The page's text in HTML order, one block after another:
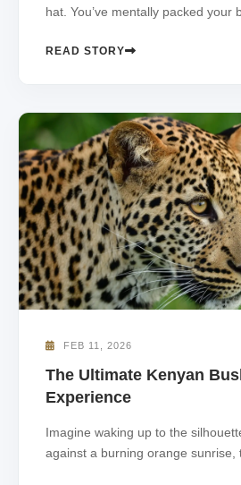
hat. You’ve mentally packed your
READ STORY
FEB 11, 2026
The Ultimate Kenyan
Experience
Imagine waking up to the
against a burning orange sunrise,